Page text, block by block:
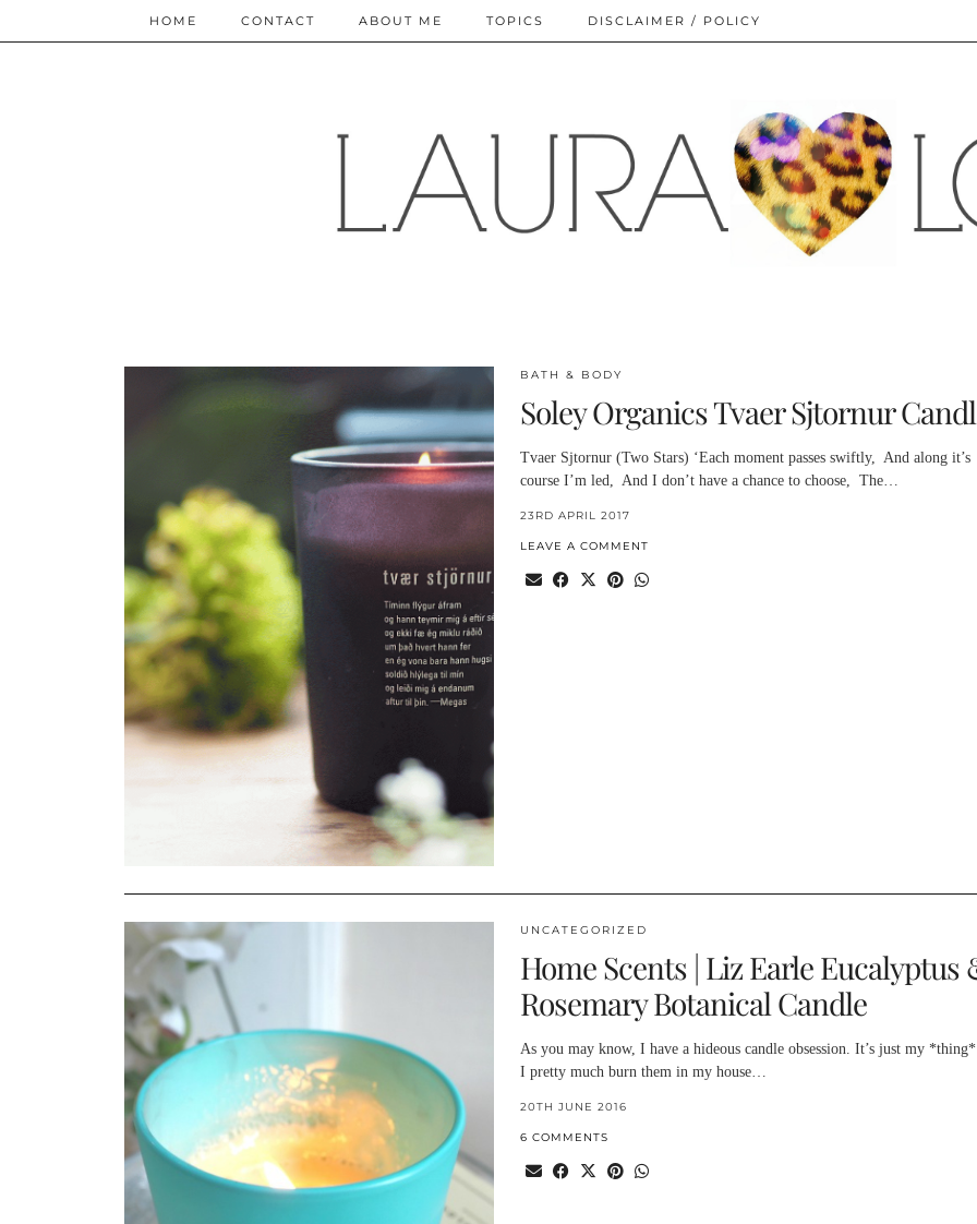
HOME CONTACT ABOUT ME TOPICS DISCLAIMER / POLICY
BATH & BODY
Soley Organics Tvaer Sjtornur
Tvaer Sjtornur (Two Stars) ‘Each moment passes swiftly, And along it’s
course I’m led, And I don’t have a chance to choose, The…
23RD APRIL 2017
LEAVE A COMMENT
UNCATEGORIZED
Home Scents | Liz Earle Eucalyptus
Rosemary Botanical Candle
As you may know, I have a hideous candle obsession. It’s just my
I pretty much burn them in my house…
20TH JUNE 2016
6 COMMENTS